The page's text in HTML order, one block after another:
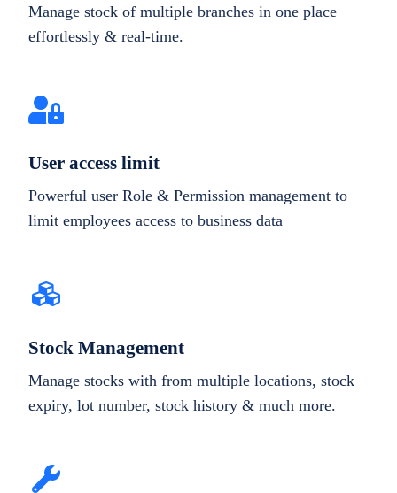
Manage stock of multiple branches in one place
effortlessly & real-time.
User access limit
Powerful user Role & Permission management to
limit employees access to business data
Stock Management
Manage stocks with from multiple locations, stock
expiry, lot number, stock history & much more.